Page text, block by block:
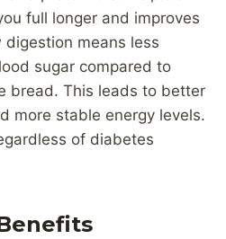
full longer and improves
means less
sugar compared to
bread. This leads to better
more stable energy levels.
of diabetes